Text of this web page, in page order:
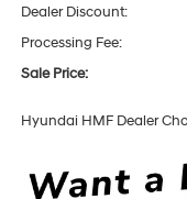
Dealer Discount:
Processing Fee:
Sale Price:
Hyundai HMF Dealer